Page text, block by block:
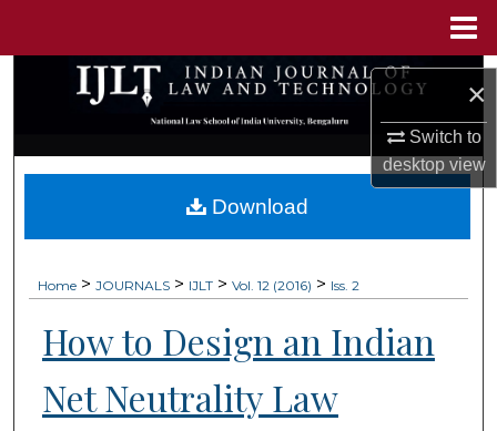
×
Switch to
desktopview
Search
My Account
About
Digital Commons Network™
Home > JOURNALS > IJLT > Vol. 12 (2016) > Iss. 2
How to Design an Indian
Net Neutrality Law
Download